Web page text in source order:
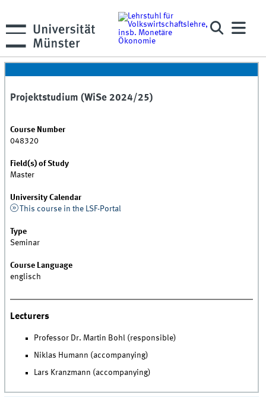
Projektstudium (WiSe 2024/25)
Course Number
048320
Field(s) of Study
Master
University Calendar
This course in the LSF-Portal
Type
Seminar
Course Language
englisch
Lecturers
Professor Dr. Martin Bohl (responsible)
Niklas Humann (accompanying)
Lars Kranzmann (accompanying)